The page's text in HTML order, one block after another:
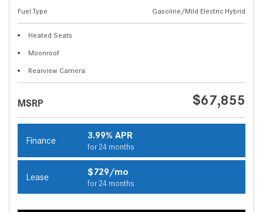
Fuel Type
Gasoline/Mild Electric Hybrid
Heated Seats
Moonroof
Rearview Camera
MSRP $67,855
Finance 3.99% APR
for 24 months
Lease $729/mo
for 24 months